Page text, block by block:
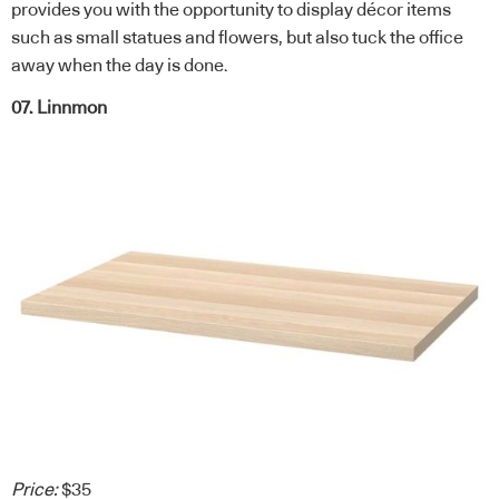
provides you with the opportunity to display décor items
such as small statues and flowers, but also tuck the office
away when the day is done.
07. Linnmon
Price:$35